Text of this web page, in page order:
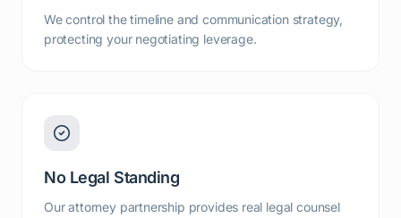
We control the timeline and communication strategy,
protecting your negotiating leverage.
No Legal Standing
Our attorney partnership provides real legal counsel